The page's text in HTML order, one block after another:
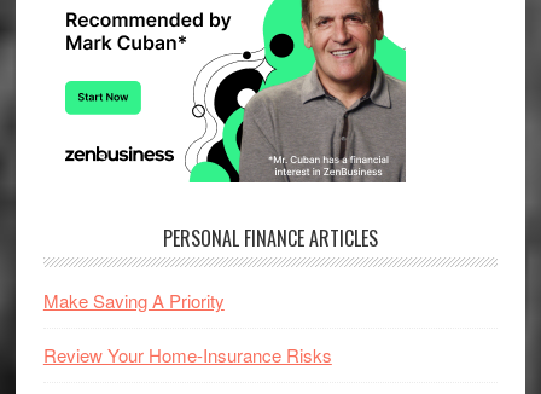
PERSONAL FINANCE ARTICLES
Make Saving A Priority
Review Your Home-Insurance Risks